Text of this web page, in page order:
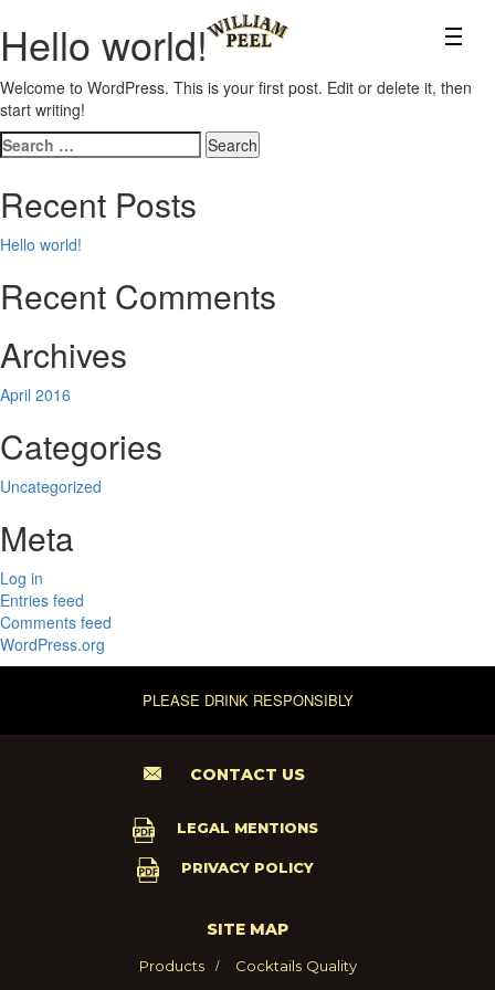
Hello world!
Welcome to WordPress. This is your first post. Edit or delete it, then
start writing!
Search
for:
Recent Posts
Hello world!
Recent Comments
Archives
April 2016
Categories
Uncategorized
Meta
Log in
Entries feed
Comments feed
WordPress.org
PLEASE DRINK RESPONSIBLY
CONTACT US
LEGAL MENTIONS
PRIVACY POLICY
SITE MAP
Products Cocktails Quality